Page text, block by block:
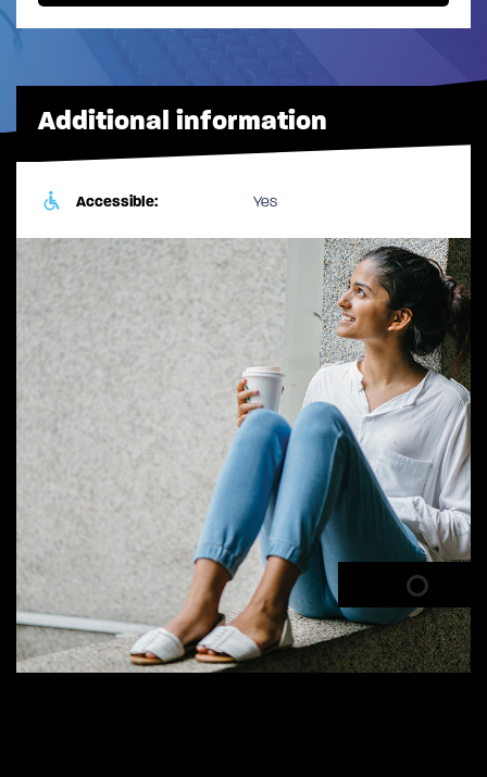
Additional information
Accessible: Yes